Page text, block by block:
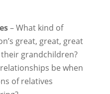
– What kind of
great, great, great
grandchildren?
be when
of relatives